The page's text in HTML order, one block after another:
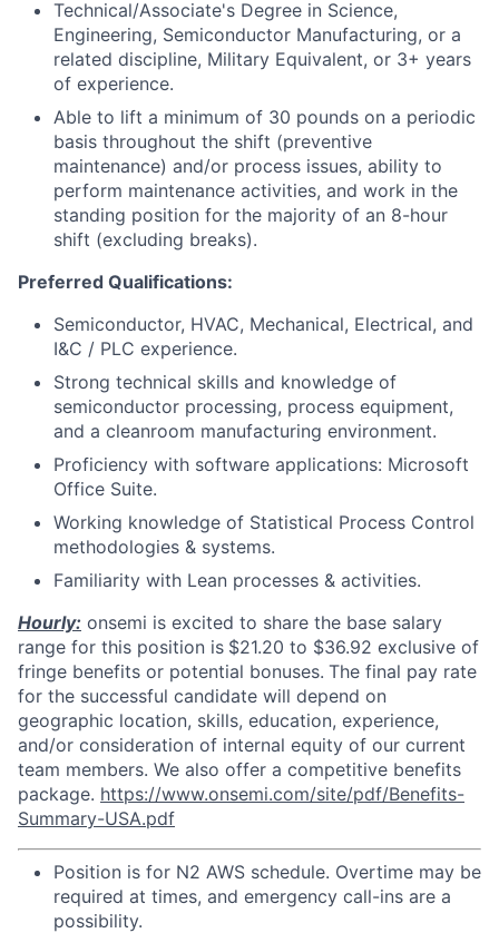
Technical/Associate's Degree in Science,
Engineering, Semiconductor Manufacturing, or a
related discipline, Military Equivalent, or 3+ years
of experience.
Able to lift a minimum of 30 pounds on a periodic
basis throughout the shift (preventive
maintenance) and/or process issues, ability to
perform maintenance activities, and work in the
standing position for the majority of an 8-hour
shift (excluding breaks).
Preferred Qualifications:
Semiconductor, HVAC, Mechanical, Electrical, and
I&C / PLC experience.
Strong technical skills and knowledge of
semiconductor processing, process equipment,
and a cleanroom manufacturing environment.
Proficiency with software applications: Microsoft
Office Suite.
Working knowledge of Statistical Process Control
methodologies & systems.
Familiarity with Lean processes & activities.
Hourly: onsemi is excited to share the base salary
range for this position is $21.20 to $36.92 exclusive of
fringe benefits or potential bonuses. The final pay rate
for the successful candidate will depend on
geographic location, skills, education, experience,
and/or consideration of internal equity of our current
team members. We also offer a competitive benefits
package. https://www.onsemi.com/site/pdf/Benefits-
Summary-USA.pdf
Position is for N2 AWS schedule. Overtime may be
required at times, and emergency call-ins are a
possibility.